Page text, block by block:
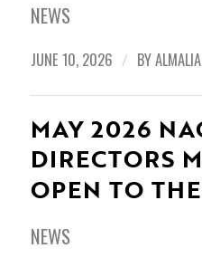
NEWS
JUNE 10, 2026 / BY
MAY 2026
DIRECTORS
OPEN TO
NEWS